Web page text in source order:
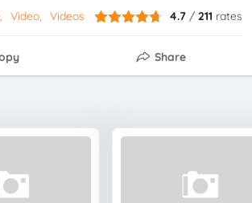
Video Videos 4.7 /211 rates
Share